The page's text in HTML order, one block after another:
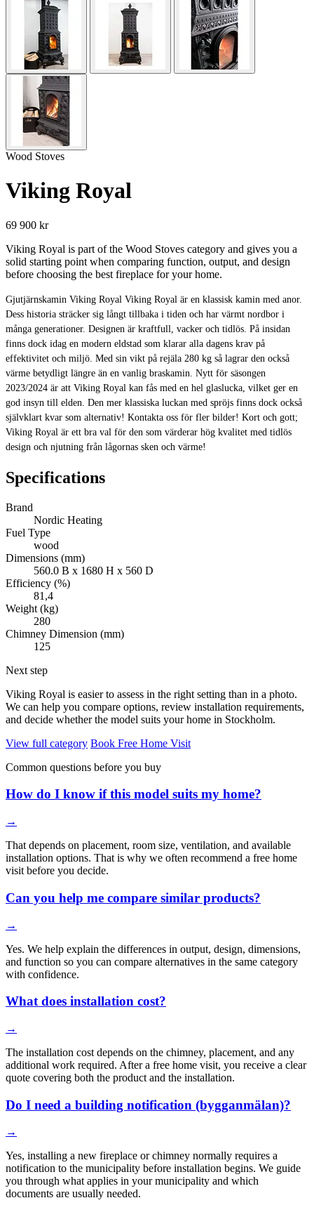
Wood Stoves
Viking Royal
69 900 kr
Viking Royal is part of the Wood Stoves category and gives you a
solid starting point when comparing function, output, and design
before choosing the best fireplace for your home.
Gjutjärnskamin Viking Royal Viking Royal är en klassisk kamin med anor.
Dess historia sträcker sig långt tillbaka i tiden och har värmt nordbor i
många generationer. Designen är kraftfull, vacker och tidlös. På insidan
finns dock idag en modern eldstad som klarar alla dagens krav på
effektivitet och miljö. Med sin vikt på rejäla 280 kg så lagrar den också
värme betydligt längre än en vanlig braskamin. Nytt för säsongen
2023/2024 är att Viking Royal kan fås med en hel glaslucka, vilket ger en
god insyn till elden. Den mer klassiska luckan med spröjs finns dock också
självklart kvar som alternativ! Kontakta oss för fler bilder! Kort och gott;
Viking Royal är ett bra val för den som värderar hög kvalitet med tidlös
design och njutning från lågornas sken och värme!
Specifications
Brand
Nordic Heating
Fuel Type
wood
Dimensions (mm)
560.0 B x 1680 H x 560 D
Efficiency (%)
81,4
Weight (kg)
280
Chimney Dimension (mm)
125
Next step
Viking Royal is easier to assess in the right setting than in a photo.
We can help you compare options, review installation requirements,
and decide whether the model suits your home in Stockholm.
View full category Book Free Home Visit
Common questions before you buy
How do I know if this model suits my home?
→
That depends on placement, room size, ventilation, and available
installation options. That is why we often recommend a free home
visit before you decide.
Can you help me compare similar products?
→
Yes. We help explain the differences in output, design, dimensions,
and function so you can compare alternatives in the same category
with confidence.
What does installation cost?
→
The installation cost depends on the chimney, placement, and any
additional work required. After a free home visit, you receive a clear
quote covering both the product and the installation.
Do I need a building notification (bygganmälan)?
→
Yes, installing a new fireplace or chimney normally requires a
notification to the municipality before installation begins. We guide
you through what applies in your municipality and which
documents are usually needed.